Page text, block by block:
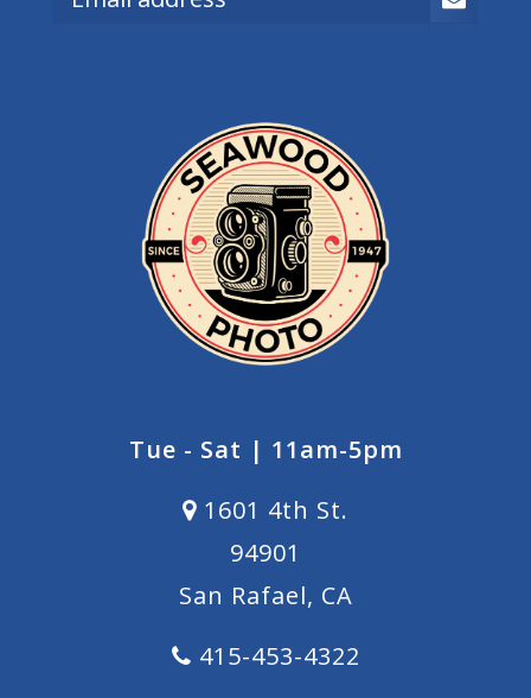
Tue - Sat | 11am-5pm
1601 4th St.
94901
San Rafael, CA
415-453-4322